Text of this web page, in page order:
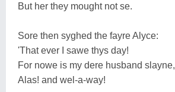
But her they mought not se.
Sore then syghed the fayre Alyce:
'That ever I sawe thys day!
For nowe is my dere husband slayne,
Alas! and wel-a-way!